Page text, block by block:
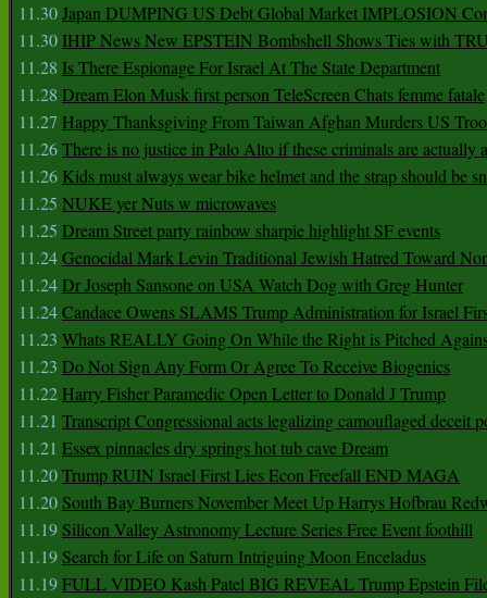
11.30Japan DUMPING US Debt Global Market IMPLOSION
11.30 IHIP News New EPSTEIN Bombshell Shows Ties with
11.28 Is There Espionage For Israel At The State Department
11.28 Dream Elon Musk first person TeleScreen Chats femme fatale
11.27 Happy Thanksgiving From Taiwan Afghan Murders US
11.26There is no justice in Palo Alto if these criminals are actually
11.26 Kids must always wear bike helmet and the strap should be
11.25 NUKE yer Nuts w microwaves
11.25 Dream Street party rainbow sharpie highlight SF events
11.24Genocidal Mark Levin Traditional Jewish Hatred Toward
11.24Dr Joseph Sansone on USA Watch Dog with Greg Hunter
11.24Candace Owens SLAMS Trump Administration for Israel
11.23 Whats REALLY Going On While the Right is Pitched
11.23 Do Not Sign Any Form Or Agree To Receive Biogenics
11.22 Harry Fisher Paramedic Open Letter to Donald J Trump
11.21 Transcript Congressional acts legalizing camouflaged deceit
11.21 Essex pinnacles dry springs hot tub cave Dream
11.20Trump RUIN Israel First Lies Econ Freefall END MAGA
11.20 South Bay Burners November Meet Up Harrys Hofbrau
11.19 Silicon Valley Astronomy Lecture Series Free Event foothill
11.19 Search for Life on Saturn Intriguing Moon Enceladus
11.19FULL VIDEO Kash Patel BIG REVEAL Trump Epstein